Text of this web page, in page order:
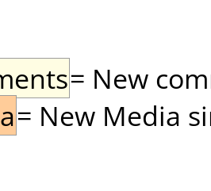
= New
= New Media